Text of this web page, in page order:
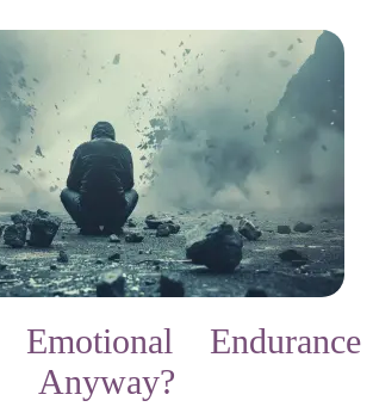
Endurance
Anyway?